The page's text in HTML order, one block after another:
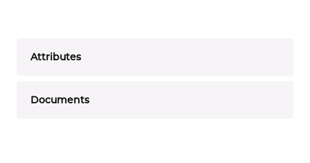
Attributes
Documents